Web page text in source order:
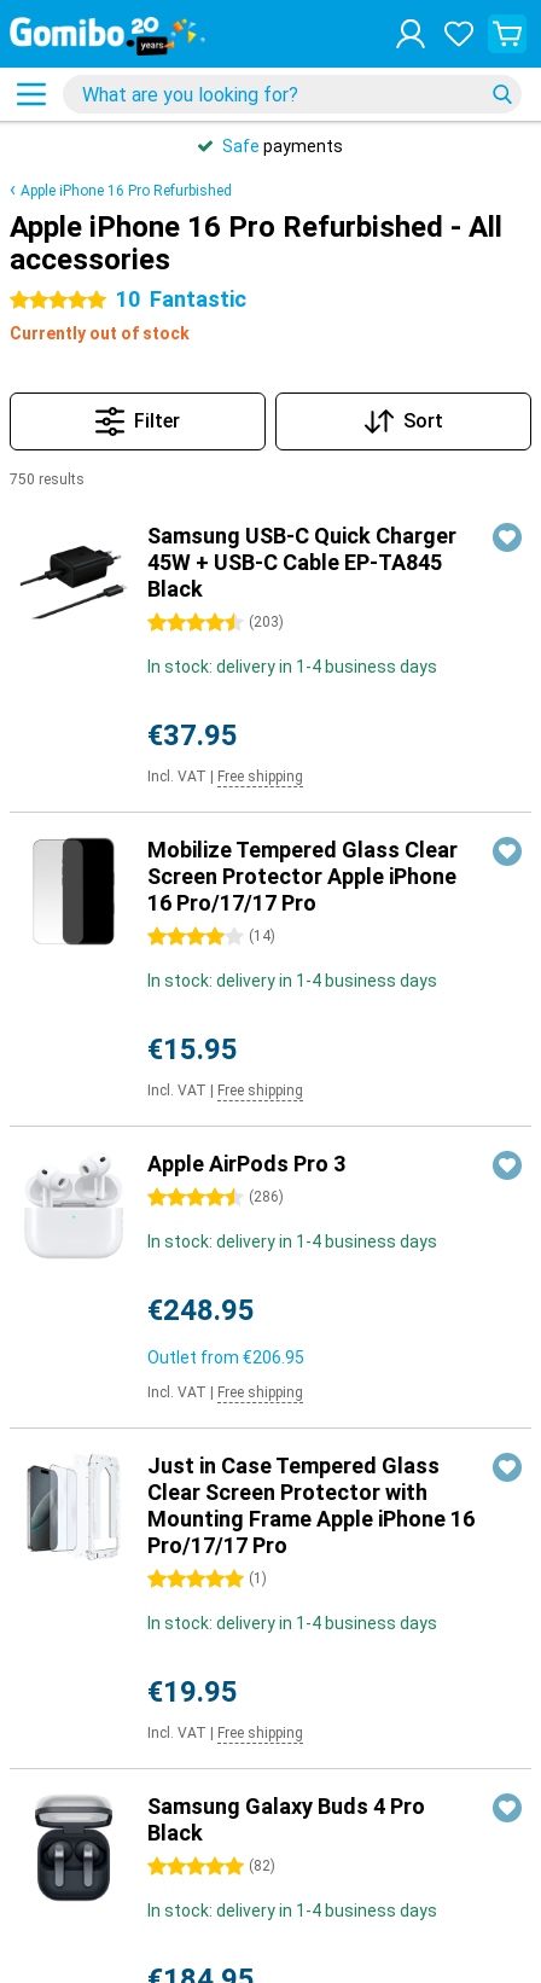
Safe payments
Apple iPhone 16 Pro Refurbished
Apple iPhone 16 Pro Refurbished - All
accessories
5 stars 10 Fantastic
Currently out of stock
Filter Sort
750 results
Samsung USB-C Quick Charger
45W + USB-C Cable EP-TA845
Black
4.5 stars (203)
In stock: delivery in 1-4 business days
€37.95
Incl. VAT Free shipping
Mobilize Tempered Glass Clear
Screen Protector Apple iPhone
16 Pro/17/17 Pro
4 stars (14)
In stock: delivery in 1-4 business days
€15.95
Incl. VAT Free shipping
Apple AirPods Pro 3
4.5 stars (286)
In stock: delivery in 1-4 business days
€248.95
Outlet from €206.95
Incl. VAT Free shipping
Just in Case Tempered Glass
Clear Screen Protector with
Mounting Frame Apple iPhone 16
Pro/17/17 Pro
5 stars (1 )
In stock: delivery in 1-4 business days
€19.95
Incl. VAT Free shipping
Samsung Galaxy Buds 4 Pro
Black
5 stars (82)
In stock: delivery in 1-4 business days